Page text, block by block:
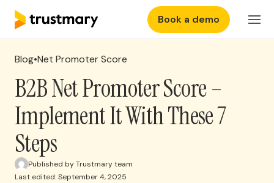
Features
Why Trustmary
Pricing
EN Login
Book a demo
Blog•Net Promoter Score
B2B Net Promoter Score –
Implement It With These 7
Steps
Published by Trustmary team
Last edited: September 4, 2025